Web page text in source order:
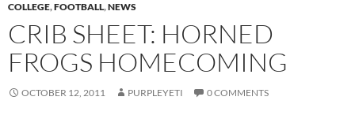
COLLEGE,FOOTBALL,NEWS
CRIB SHEET: HORNED
FROGS HOMECOMING
OCTOBER 12, 2011 PURPLEYETI 0 COMMENTS